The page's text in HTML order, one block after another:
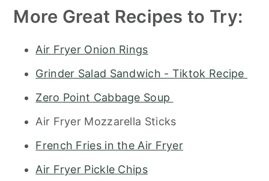
More Great Recipes to Try:
Air Fryer Onion Rings
Grinder Salad Sandwich - Tiktok Recipe
Zero Point Cabbage Soup
Air Fryer Mozzarella Sticks
French Fries in the Air Fryer
Air Fryer Pickle Chips